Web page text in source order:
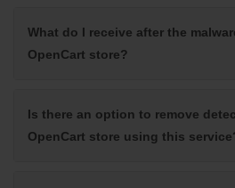
What do I receive after the
OpenCart store?
Is there an option to remove
OpenCart store using this